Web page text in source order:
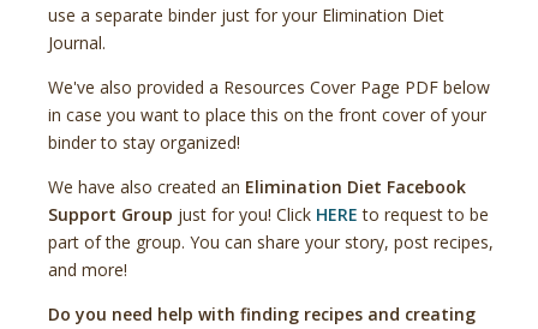
use a separate binder just for your Elimination Diet
Journal.
We've also provided a Resources Cover Page PDF below
in case you want to place this on the front cover of your
binder to stay organized!
We have also created an Elimination Diet Facebook
Support Group just for you! Click HERE to request to be
part of the group. You can share your story, post recipes,
and more!
Do you need help with finding recipes and creating